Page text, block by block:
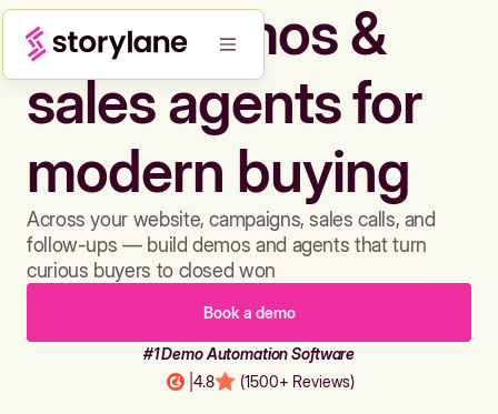
Build demos &
sales agents for
modern buying
Across your website, campaigns, sales calls, and
follow-ups — build demos and agents that turn
curious buyers to closed won
Book a demo
#1 Demo Automation Software
4.8 (1500+ Reviews)